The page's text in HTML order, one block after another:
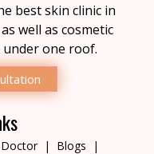
best skin clinic in
well as cosmetic
one roof.
Blogs